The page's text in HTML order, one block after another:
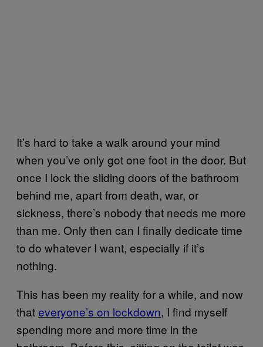
It’s hard to take a walk around your mind
when you’ve only got one foot in the door. But
once I lock the sliding doors of the bathroom
behind me, apart from death, war, or
sickness, there’s nobody that needs me more
than me. Only then can I finally dedicate time
to do whatever I want, especially if it’s
nothing.
This has been my reality for a while, and now
thateveryone’s on lockdown, I find myself
spending more and more time in the